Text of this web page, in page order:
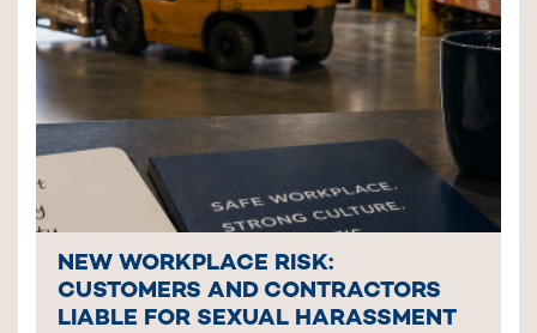
NEW WORKPLACE RISK:
CUSTOMERS AND CONTRACTORS
LIABLE FOR SEXUAL HARASSMENT